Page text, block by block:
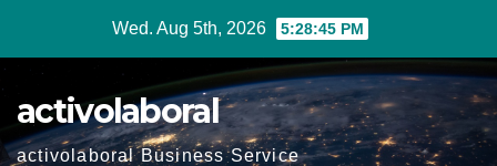
Wed. Aug 5th, 2026 5:28:47 PM
activolaboral
activolaboral Business Service